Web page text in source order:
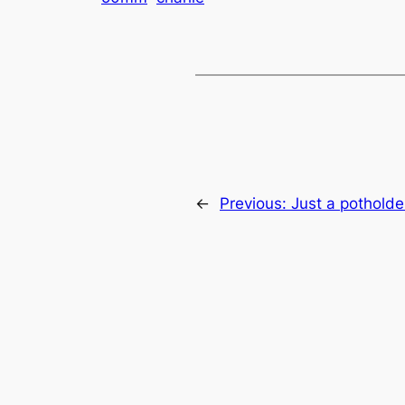
← Previous: Just a